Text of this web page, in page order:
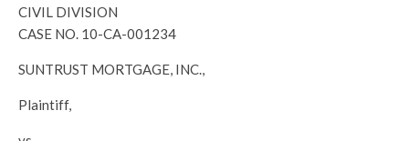
CIVIL DIVISION
CASE NO. 10-CA-001234
SUNTRUST MORTGAGE, INC.,
Plaintiff,